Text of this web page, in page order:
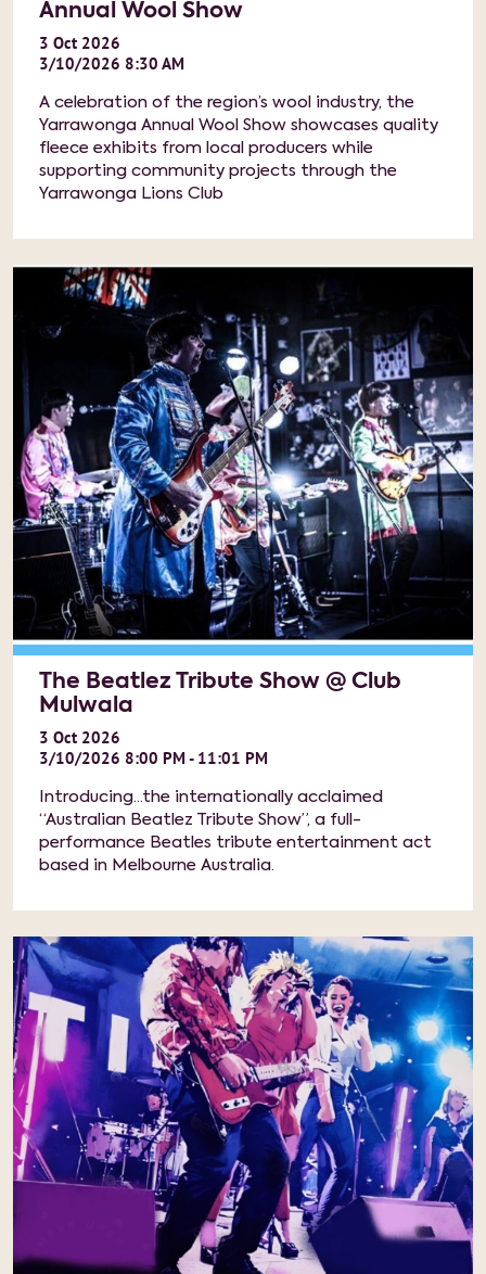
Annual Wool Show
3 Oct 2026
3/10/2026 8:30 AM
A celebration of the region’s wool industry, the
Yarrawonga Annual Wool Show showcases quality
fleece exhibits from local producers while
supporting community projects through the
Yarrawonga Lions Club
The Beatlez Tribute Show @ Club
Mulwala
3 Oct 2026
3/10/2026 8:00 PM - 11:01 PM
Introducing...the internationally acclaimed
“Australian Beatlez Tribute Show”, a full-
performance Beatles tribute entertainment act
based in Melbourne Australia.